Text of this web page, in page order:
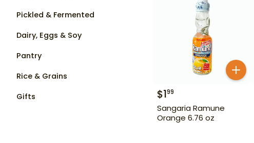
Pickled & Fermented
Dairy, Eggs & Soy
Pantry
Rice & Grains
Gifts
$199
Sangaria Ramune
Orange 6.76 oz